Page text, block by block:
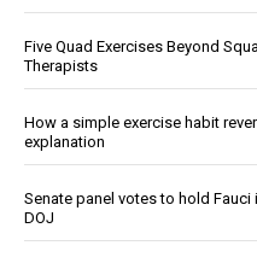
Five Quad Exercises Beyond
Therapists
How a simple exercise habit
explanation
Senate panel votes to hold
DOJ